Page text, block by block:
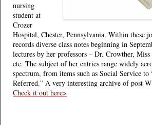
nursing
student at
Crozer
Hospital, Chester, Pennsylvania. Within these
records diverse class notes beginning in
lectures by her professors – Dr. Crowther,
etc. The subject of her entries range widely
spectrum, from items such as Social Service to
Referred.” A very interesting archive of post
Check it out here>